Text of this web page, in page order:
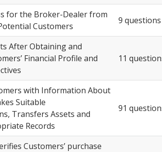
for the Broker-Dealer from
Customers
9 questions
After Obtaining and
Financial Profile and
11
with Information About
Suitable
Transfers Assets and
Records
91
Customers’ purchase